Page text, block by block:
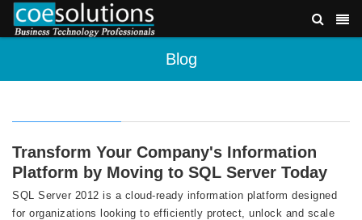
Blog
Transform Your Company's Information
Platform by Moving to SQL Server Today
SQL Server 2012 is a cloud-ready information platform designed
for organizations looking to efficiently protect, unlock and scale